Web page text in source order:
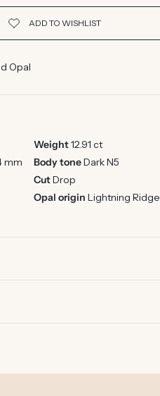
Opal
Weight12.91 ct
mm Body toneDark N5
CutDrop
Opal origin Lightning Ridge